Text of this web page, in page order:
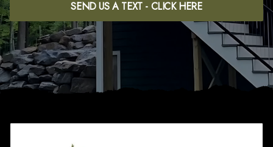
SEND US A TEXT - CLICK HERE